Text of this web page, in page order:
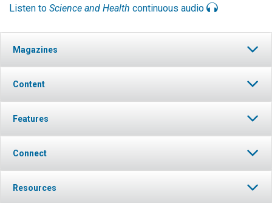
Listen to Science and Health continuous audio
Magazines
Content
Features
Connect
Resources